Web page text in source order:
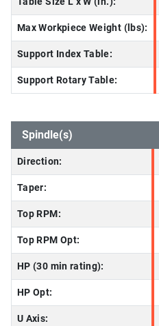
Max Workpiece Weight (lbs):
Support Index Table:
Support Rotary Table:
Spindle(s)
Direction:
Taper:
Top RPM:
Top RPM Opt:
HP (30 min rating):
HP Opt:
U Axis: